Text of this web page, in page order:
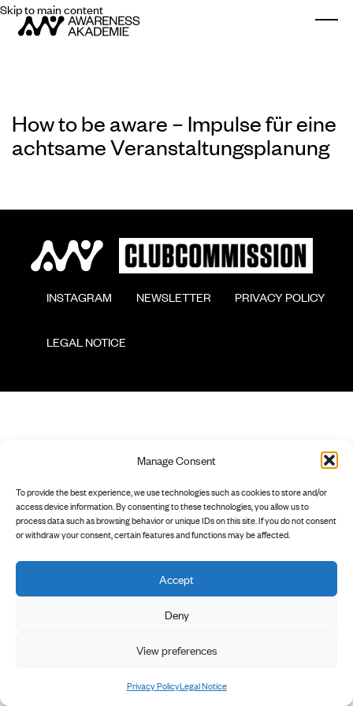
Manage Consent
To provide the best experience, we use technologies such as cookies to store and/or
access device information. By consenting to these technologies, you allow us to
process data such as browsing behavior or unique IDs on this site. If you do not consent
or withdraw your consent, certain features and functions may be affected.
Accept
Deny
View preferences
Privacy PolicyLegal Notice
Skip to main content
How to be aware – Impulse für eine
achtsame Veranstaltungsplanung
        INSTAGRAM
        NEWSLETTER
        PRIVACY POLICY
        LEGAL NOTICE